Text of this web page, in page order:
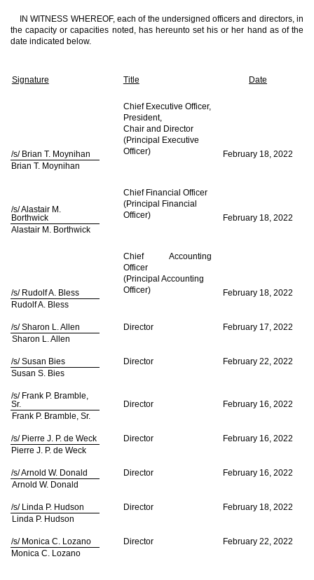
IN WITNESS WHEREOF, each of the undersigned officers and directors, in
the capacity or capacities noted, has hereunto set his or her hand as of the
date indicated below.
Signature Title Date
/s/ Brian T. Moynihan
Chief Executive Officer,
President,
Chair and Director
(Principal Executive
Officer)
February 18, 2022
Brian T. Moynihan
/s/ Alastair M.
Borthwick
Chief Financial Officer
(Principal Financial
Officer)
February 18, 2022
Alastair M. Borthwick
/s/ Rudolf A. Bless
Chief Accounting
Officer
(Principal Accounting
Officer)
February 18, 2022
Rudolf A. Bless
/s/ Sharon L. Allen Director
February 17, 2022
Sharon L. Allen
/s/ Susan Bies Director
February 22, 2022
Susan S. Bies
/s/ Frank P. Bramble,
Sr.
Director
February 16, 2022
Frank P. Bramble, Sr.
/s/ Pierre J. P. de Weck Director
February 16, 2022
Pierre J. P. de Weck
/s/ Arnold W. Donald Director
February 16, 2022
Arnold W. Donald
/s/ Linda P. Hudson Director
February 18, 2022
Linda P. Hudson
/s/ Monica C. Lozano Director
February 22, 2022
Monica C. Lozano